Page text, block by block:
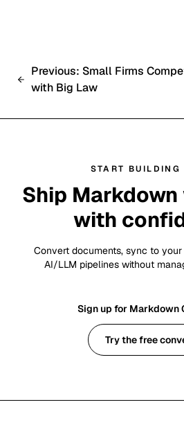
Previous: Small Firms
with Big Law
START BUILDING
Ship
with
Convert documents, sync to
AI/LLM pipelines without
Sign up for Markdown
Try the free